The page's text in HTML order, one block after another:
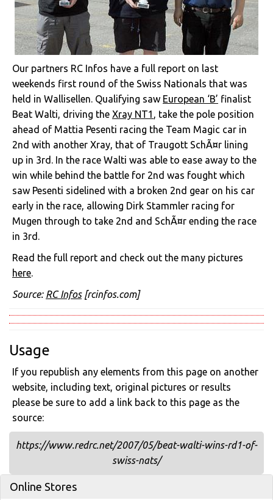
Our partners RC Infos have a full report on last
weekends first round of the Swiss Nationals that was
held in Wallisellen. Qualifying saw European ‘B’ finalist
Beat Walti, driving the Xray NT1 , take the pole position
ahead of Mattia Pesenti racing the Team Magic car in
2nd with another Xray, that of Traugott SchÃ¤r lining
up in 3rd. In the race Walti was able to ease away to the
win while behind the battle for 2nd was fought which
saw Pesenti sidelined with a broken 2nd gear on his car
early in the race, allowing Dirk Stammler racing for
Mugen through to take 2nd and SchÃ¤r ending the race
in 3rd.
Read the full report and check out the many pictures
here.
Source: RC Infos[rcinfos.com]
Usage
If you republish any elements from this page on another
website, including text, original pictures or results
please be sure to add a link back to this page as the
source:
https://www.redrc.net/2007/05/beat-walti-wins-rd1-of-
swiss-nats/
Online Stores